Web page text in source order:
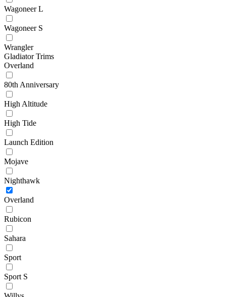
Wagoneer L
Wagoneer S
Wrangler
Gladiator Trims
Overland
80th Anniversary
High Altitude
High Tide
Launch Edition
Mojave
Nighthawk
Overland
Rubicon
Sahara
Sport
Sport S